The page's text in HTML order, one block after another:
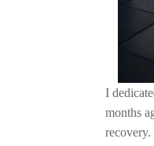
I
months